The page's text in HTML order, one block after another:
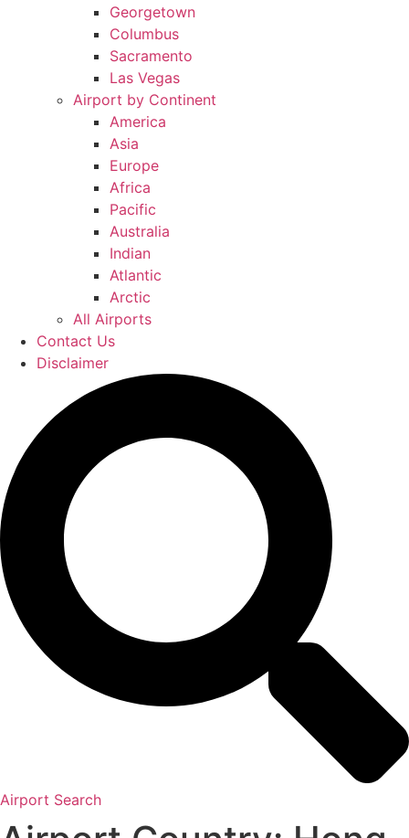
Georgetown
Columbus
Sacramento
Las Vegas
Airport by Continent
America
Asia
Europe
Africa
Pacific
Australia
Indian
Atlantic
Arctic
All Airports
Contact Us
Disclaimer
Airport Search